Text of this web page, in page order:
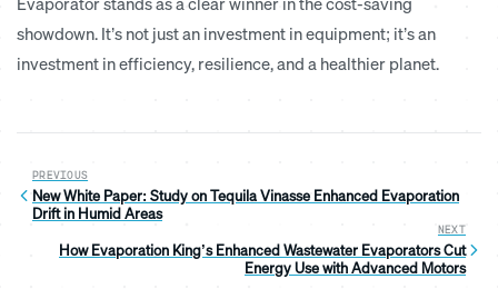
showdown. It’s not just an investment in equipment; it’s an
investment in efficiency, resilience, and a healthier planet.
PREVIOUS
New White Paper: Study on Tequila Vinasse Enhanced Evaporation
Drift in Humid Areas
NEXT
How Evaporation King’s Enhanced Wastewater Evaporators Cut
Energy Use with Advanced Motors